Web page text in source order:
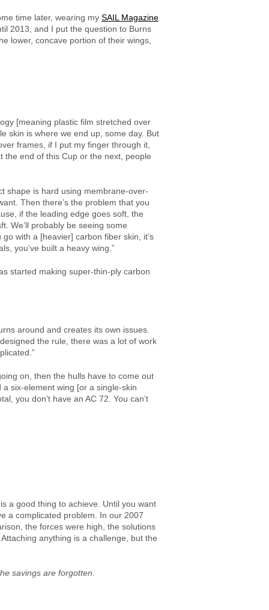
time later, wearing my SAIL Magazine
2013, and I put the question to Burns
lower, concave portion of their wings,
[meaning plastic film stretched over
skin is where we end up, some day. But
frames, if I put my finger through it,
the end of this Cup or the next, people
shape is hard using membrane-over-
Then there’s the problem that you
if the leading edge goes soft, the
We’ll probably be seeing some
with a [heavier] carbon fiber skin, it’s
you’ve built a heavy wing.”
started making super-thin-ply carbon
around and creates its own issues.
the rule, there was a lot of work
on, then the hulls have to come out
a six-element wing [or a single-skin
you don’t have an AC 72. You can’t
a good thing to achieve. Until you want
a complicated problem. In our 2007
the forces were high, the solutions
anything is a challenge, but the
savings are forgotten.